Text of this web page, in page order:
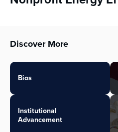
accessibility
Discover More
Bios
Institutional
Advancement